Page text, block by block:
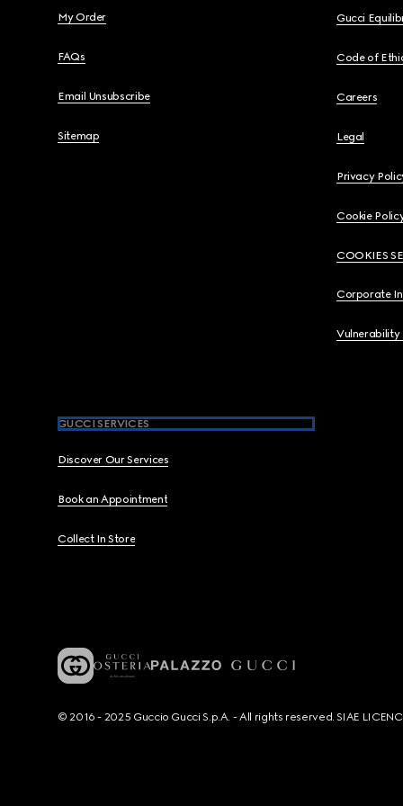
My Order
FAQs
Email Unsubscribe
Sitemap
Gucci
Code of
Careers
Legal
Privacy
Cookie
COOKIES
Corporate
Vulnerability
GUCCI SERVICES
Discover Our Services
Book an Appointment
Collect In Store
© 2016 - 2025 Guccio Gucci S.p.A. - All rights reserved. SIAE